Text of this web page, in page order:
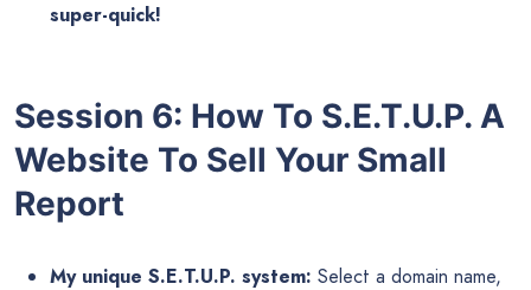
super-quick!
Session 6: How To S.E.T.U.P. A
Website To Sell Your Small
Report
My unique S.E.T.U.P. system: Select a domain name,